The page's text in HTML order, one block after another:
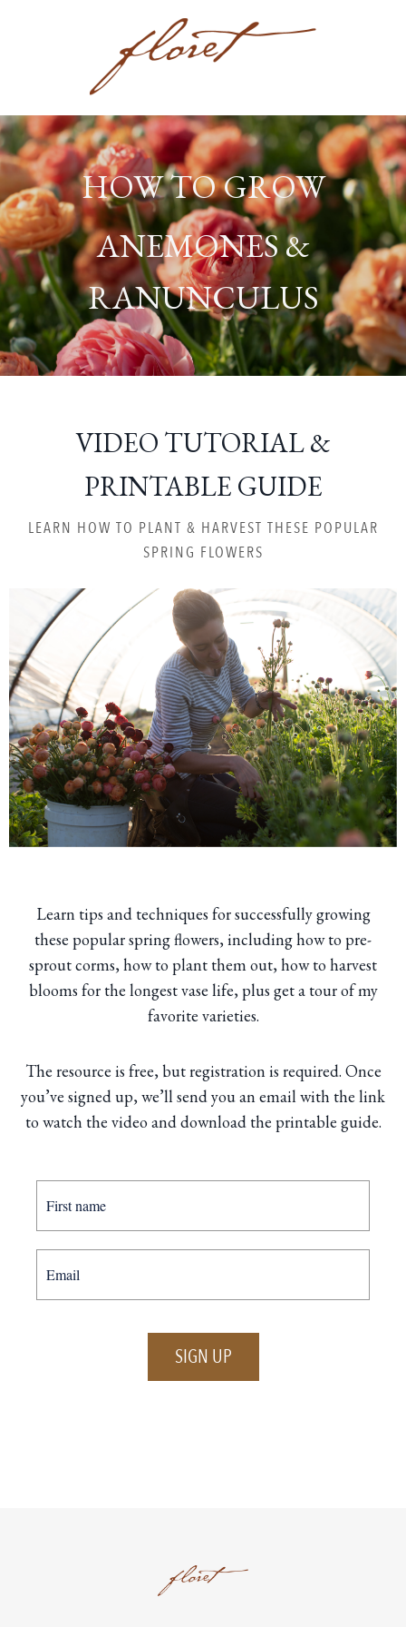
HOW TO GROW
ANEMONES &
RANUNCULUS
VIDEO TUTORIAL &
PRINTABLE GUIDE
LEARN HOW TO PLANT & HARVEST THESE POPULAR
SPRING FLOWERS
Learn tips and techniques for successfully growing
these popular spring flowers, including how to pre-
sprout corms, how to plant them out, how to harvest
blooms for the longest vase life, plus get a tour of my
favorite varieties.
The resource is free, but registration is required. Once
you’ve signed up, we’ll send you an email with the link
to watch the video and download the printable guide.
SIGN UP